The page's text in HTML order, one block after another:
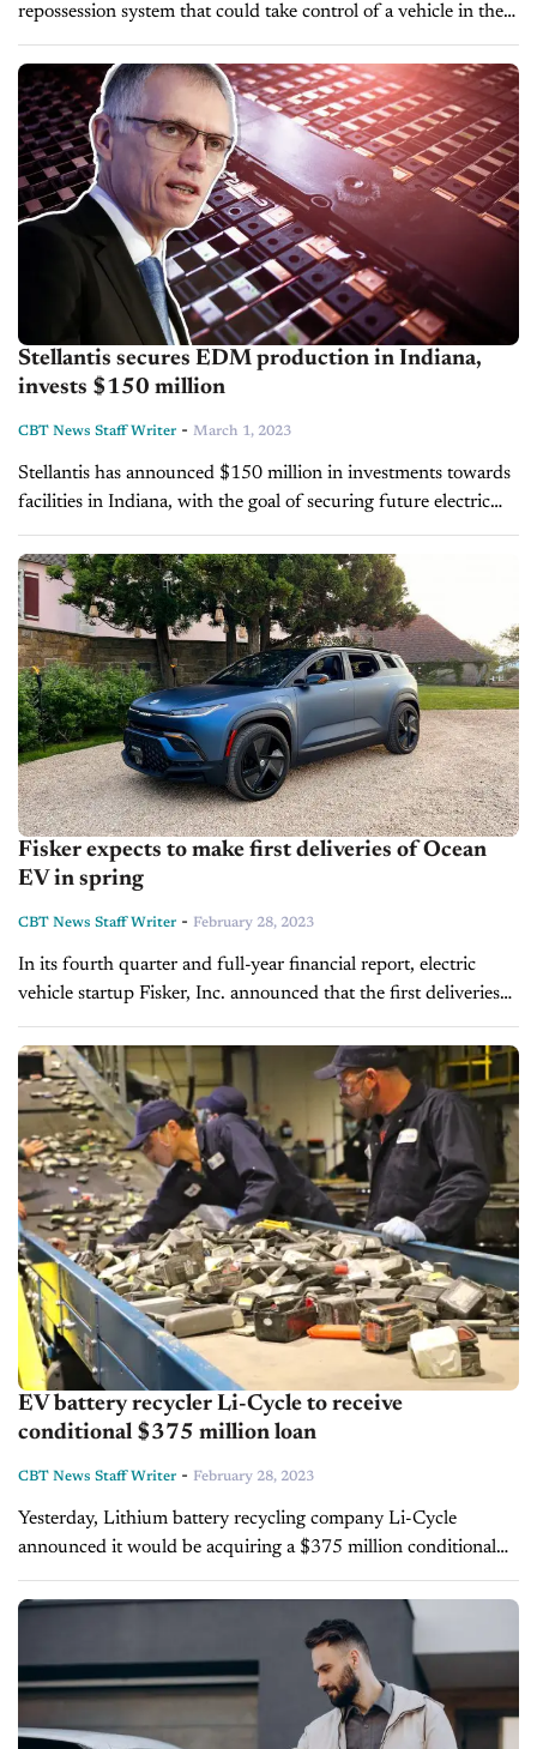
repossession system that could take control of a vehicle in the
event of auto loan delinquency. Although it was submitted in
2021,...
Stellantis secures EDM production in Indiana,
invests $150 million
CBT News Staff Writer - March 1, 2023
Stellantis has announced $150 million in investments towards
facilities in Indiana, with the goal of securing future electric
drive module (EDM) production. Used in most electric
vehicles, EDMs combine several important...
Fisker expects to make first deliveries of Ocean
EV in spring
CBT News Staff Writer - February 28, 2023
In its fourth quarter and full-year financial report, electric
vehicle startup Fisker, Inc. announced that the first deliveries
of its inaugural vehicle, the Ocean EV, would begin in spring.
Despite the...
EV battery recycler Li-Cycle to receive
conditional $375 million loan
CBT News Staff Writer - February 28, 2023
Yesterday, Lithium battery recycling company Li-Cycle
announced it would be acquiring a $375 million conditional
loan from the Department of Energy. The loan is intended to
fund a new Li-Cycle facility...